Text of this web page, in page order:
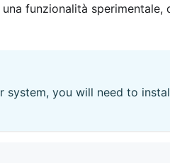
funzionalità sperimentale,
you will need to